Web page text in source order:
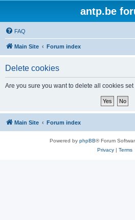
antp.be
FAQ
Main Site Forum index
Delete cookies
Are you sure you want to delete all cookies
Main Site Forum index
Powered by phpBB® Forum
Privacy| Terms